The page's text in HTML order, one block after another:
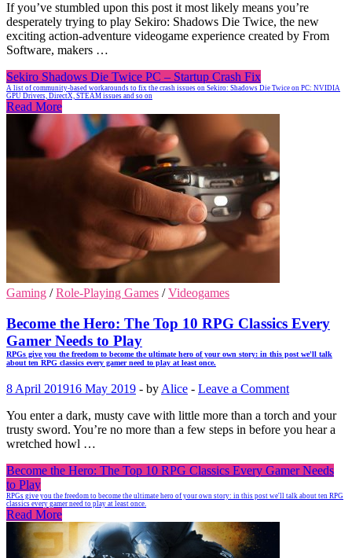
If you’ve stumbled upon this post it most likely means you’re
desperately trying to play Sekiro: Shadows Die Twice, the new
exciting action-adventure videogame experience created by From
Software, makers …
Sekiro Shadows Die Twice PC – Startup Crash Fix
A list of community-based workarounds to fix the crash issues on Sekiro: Shadows Die Twice on PC: NVIDIA
GPU Drivers, DirectX, STEAM issues and so on
Read More
Gaming /Role-Playing Games /Videogames
Become the Hero: The Top 10 RPG Classics Every
Gamer Needs to Play
RPGs give you the freedom to become the ultimate hero of your own story: in this post we'll talk
about ten RPG classics every gamer need to play at least once.
8 April 201916 May 2019 - by Alice - Leave a Comment
You enter a dark, musty cave with little more than a torch and your
trusty sword. You’re no more than a few steps in before you hear a
wretched howl …
Become the Hero: The Top 10 RPG Classics Every Gamer Needs
to Play
RPGs give you the freedom to become the ultimate hero of your own story: in this post we'll talk about ten RPG
classics every gamer need to play at least once.
Read More